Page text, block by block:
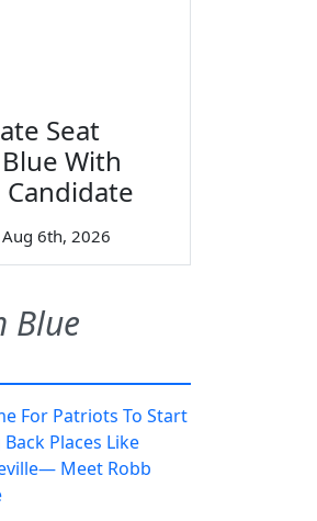
Seat
With
Aug 6th, 2026
Blue
For Patriots To Start
Places Like
Meet Robb